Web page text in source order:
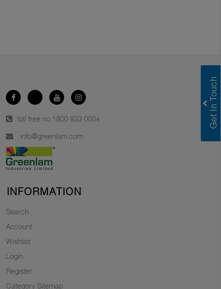
toll free no. 1800 833 0004
info@greenlam.com
INFORMATION
Search
Account
Wishlist
Login
Register
Category Sitemap